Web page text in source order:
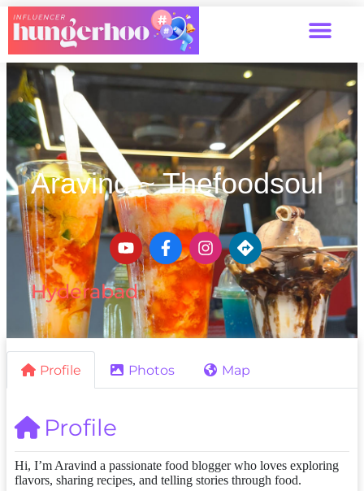
Aravind ~ Thefoodsoul
Hyderabad
Profile Photos Map
Profile
Hi, I’m Aravind a passionate food blogger who loves exploring
flavors, sharing recipes, and telling stories through food.